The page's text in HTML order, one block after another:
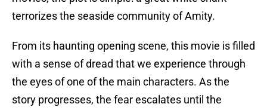
terrorizes the seaside community of Amity.
From its haunting opening scene, this movie is filled
with a sense of dread that we experience through
the eyes of one of the main characters. As the
story progresses, the fear escalates until the